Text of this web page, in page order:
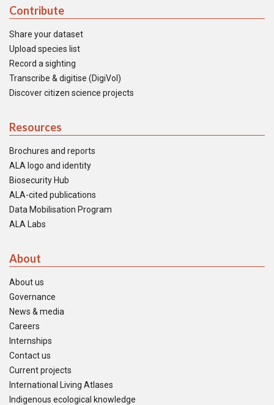
Contribute
Share your dataset
Upload species list
Record a sighting
Transcribe & digitise (DigiVol)
Discover citizen science projects
Resources
Brochures and reports
ALA logo and identity
Biosecurity Hub
ALA-cited publications
Data Mobilisation Program
ALA Labs
About
About us
Governance
News & media
Careers
Internships
Contact us
Current projects
International Living Atlases
Indigenous ecological knowledge